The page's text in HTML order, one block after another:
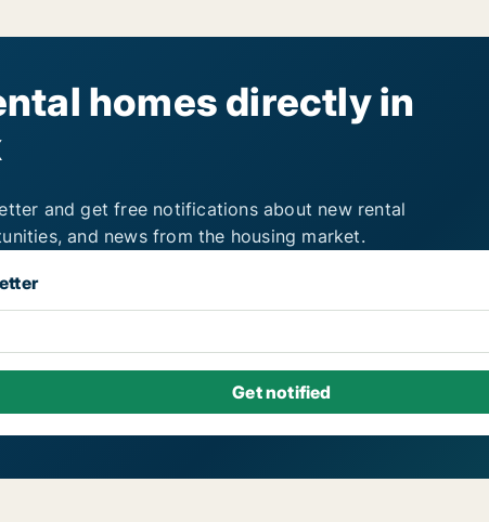
homes directly in
and get free notifications about new rental
and news from the housing market.